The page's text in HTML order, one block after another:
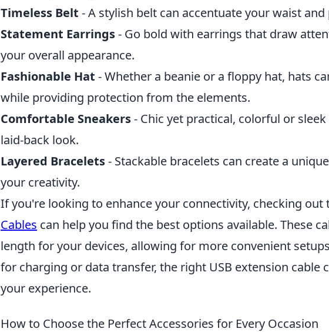
Timeless Belt - A stylish belt can accentuate your waist
Statement Earrings- Go bold with earrings that draw
your overall appearance.
Fashionable Hat - Whether a beanie or a floppy hat, hats
while providing protection from the elements.
Comfortable Sneakers- Chic yet practical, colorful or
laid-back look.
Layered Bracelets- Stackable bracelets can create a
your creativity.
If you're looking to enhance your connectivity, checking out
Cables can help you find the best options available. These
length for your devices, allowing for more convenient
for charging or data transfer, the right USB extension cable
your experience.
How to Choose the Perfect Accessories for Every Occasion